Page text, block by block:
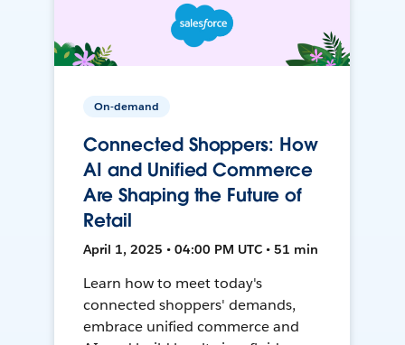
On-demand
Connected Shoppers: How
AI and Unified Commerce
Are Shaping the Future of
Retail
April 1, 2025 • 04:00 PM UTC • 51 min
Learn how to meet today's
connected shoppers' demands,
embrace unified commerce and